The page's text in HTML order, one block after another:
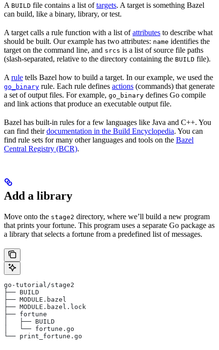
A BUILD file contains a list oftargets. A target is something Bazel
can build, like a binary, library, or test.
A target calls a rule function with a list ofattributes to describe what
should be built. Our example has two attributes: name identifies the
target on the command line, and srcs is a list of source file paths
(slash-separated, relative to the directory containing the BUILD file).
A rule tells Bazel how to build a target. In our example, we used the
go_binary rule. Each rule defines actions (commands) that generate
a set of output files. For example, go_binary defines Go compile
and link actions that produce an executable output file.
Bazel has built-in rules for a few languages like Java and C++. You
can find theirdocumentation in the Build Encyclopedia. You can
find rule sets for many other languages and tools on the Bazel
Central Registry (BCR).
Add a library
Move onto the stage2 directory, where we’ll build a new program
that prints your fortune. This program uses a separate Go package as
a library that selects a fortune from a predefined list of messages.
go-tutorial/stage2
├── BUILD
├── MODULE.bazel
├── MODULE.bazel.lock
├── fortune
│   ├── BUILD
│   └── fortune.go
└── print_fortune.go